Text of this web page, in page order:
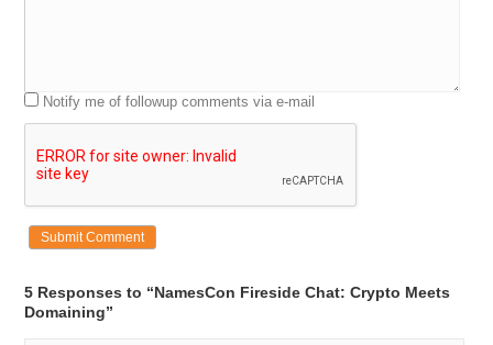
Notify me of followup comments via e-mail
5 Responses to “NamesCon Fireside Chat: Crypto Meets
Domaining”